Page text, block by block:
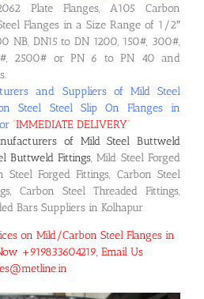
Plate Flanges, A105 Carbon
Flanges in a Size Range of 1/2″
NB, DN15 to DN 1200, 150#, 300#,
2500# or PN 6 to PN 40 and
and Suppliers of Mild Steel
Steel Steel Slip On Flanges in
“IMMEDIATE DELIVERY“
of Mild Steel Buttweld
Buttweld Fittings, Mild Steel Forged
Steel Forged Fittings, Carbon Steel
Carbon Steel Threaded Fittings,
Bars Suppliers in Kolhapur
on Mild/Carbon Steel Flanges in
+919833604219, Email Us